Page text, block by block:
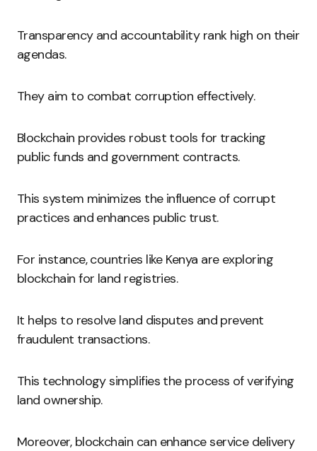
Transparency and accountability rank high on their
agendas.
They aim to combat corruption effectively.
Blockchain provides robust tools for tracking
public funds and government contracts.
This system minimizes the influence of corrupt
practices and enhances public trust.
For instance, countries like Kenya are exploring
blockchain for land registries.
It helps to resolve land disputes and prevent
fraudulent transactions.
This technology simplifies the process of verifying
land ownership.
Moreover, blockchain can enhance service delivery